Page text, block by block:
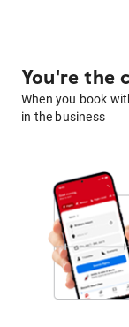
You're the
When you book
in the business